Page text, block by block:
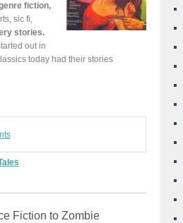
fiction,
sic fi,
stories.
out in
today had their stories
Fiction to Zombie